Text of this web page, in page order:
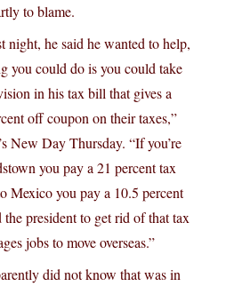
to blame.
night, he said he wanted to help,
you could do is you could take
in his tax bill that gives a
off coupon on their taxes,”
New Day Thursday. “If you’re
you pay a 21 percent tax
Mexico you pay a 10.5 percent
president to get rid of that tax
jobs to move overseas.”
did not know that was in